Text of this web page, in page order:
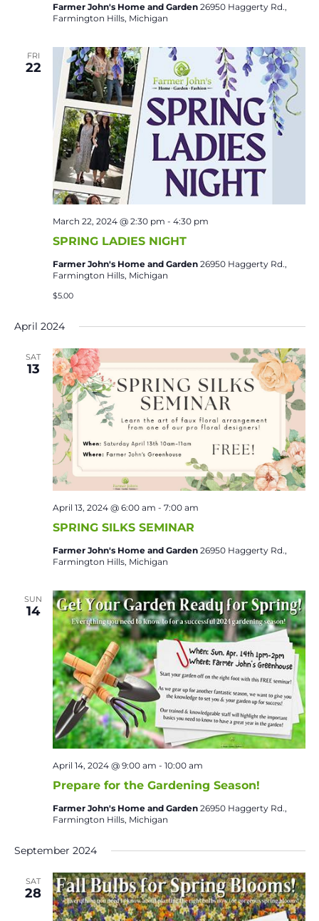
Farmer John's Home and Garden 26950 Haggerty Rd.,
Farmington Hills, Michigan
FRI
22
SPRING LADIES NIGHT
March 22, 2024 @ 2:30 pm - 4:30 pm
Farmer John's Home and Garden 26950 Haggerty Rd.,
Farmington Hills, Michigan
$5.00
April 2024
SAT
13
SPRING SILKS SEMINAR
April 13, 2024 @ 6:00 am - 7:00 am
Farmer John's Home and Garden 26950 Haggerty Rd.,
Farmington Hills, Michigan
SUN
14
Prepare for the Gardening Season!
April 14, 2024 @ 9:00 am - 10:00 am
Farmer John's Home and Garden 26950 Haggerty Rd.,
Farmington Hills, Michigan
September 2024
SAT
28